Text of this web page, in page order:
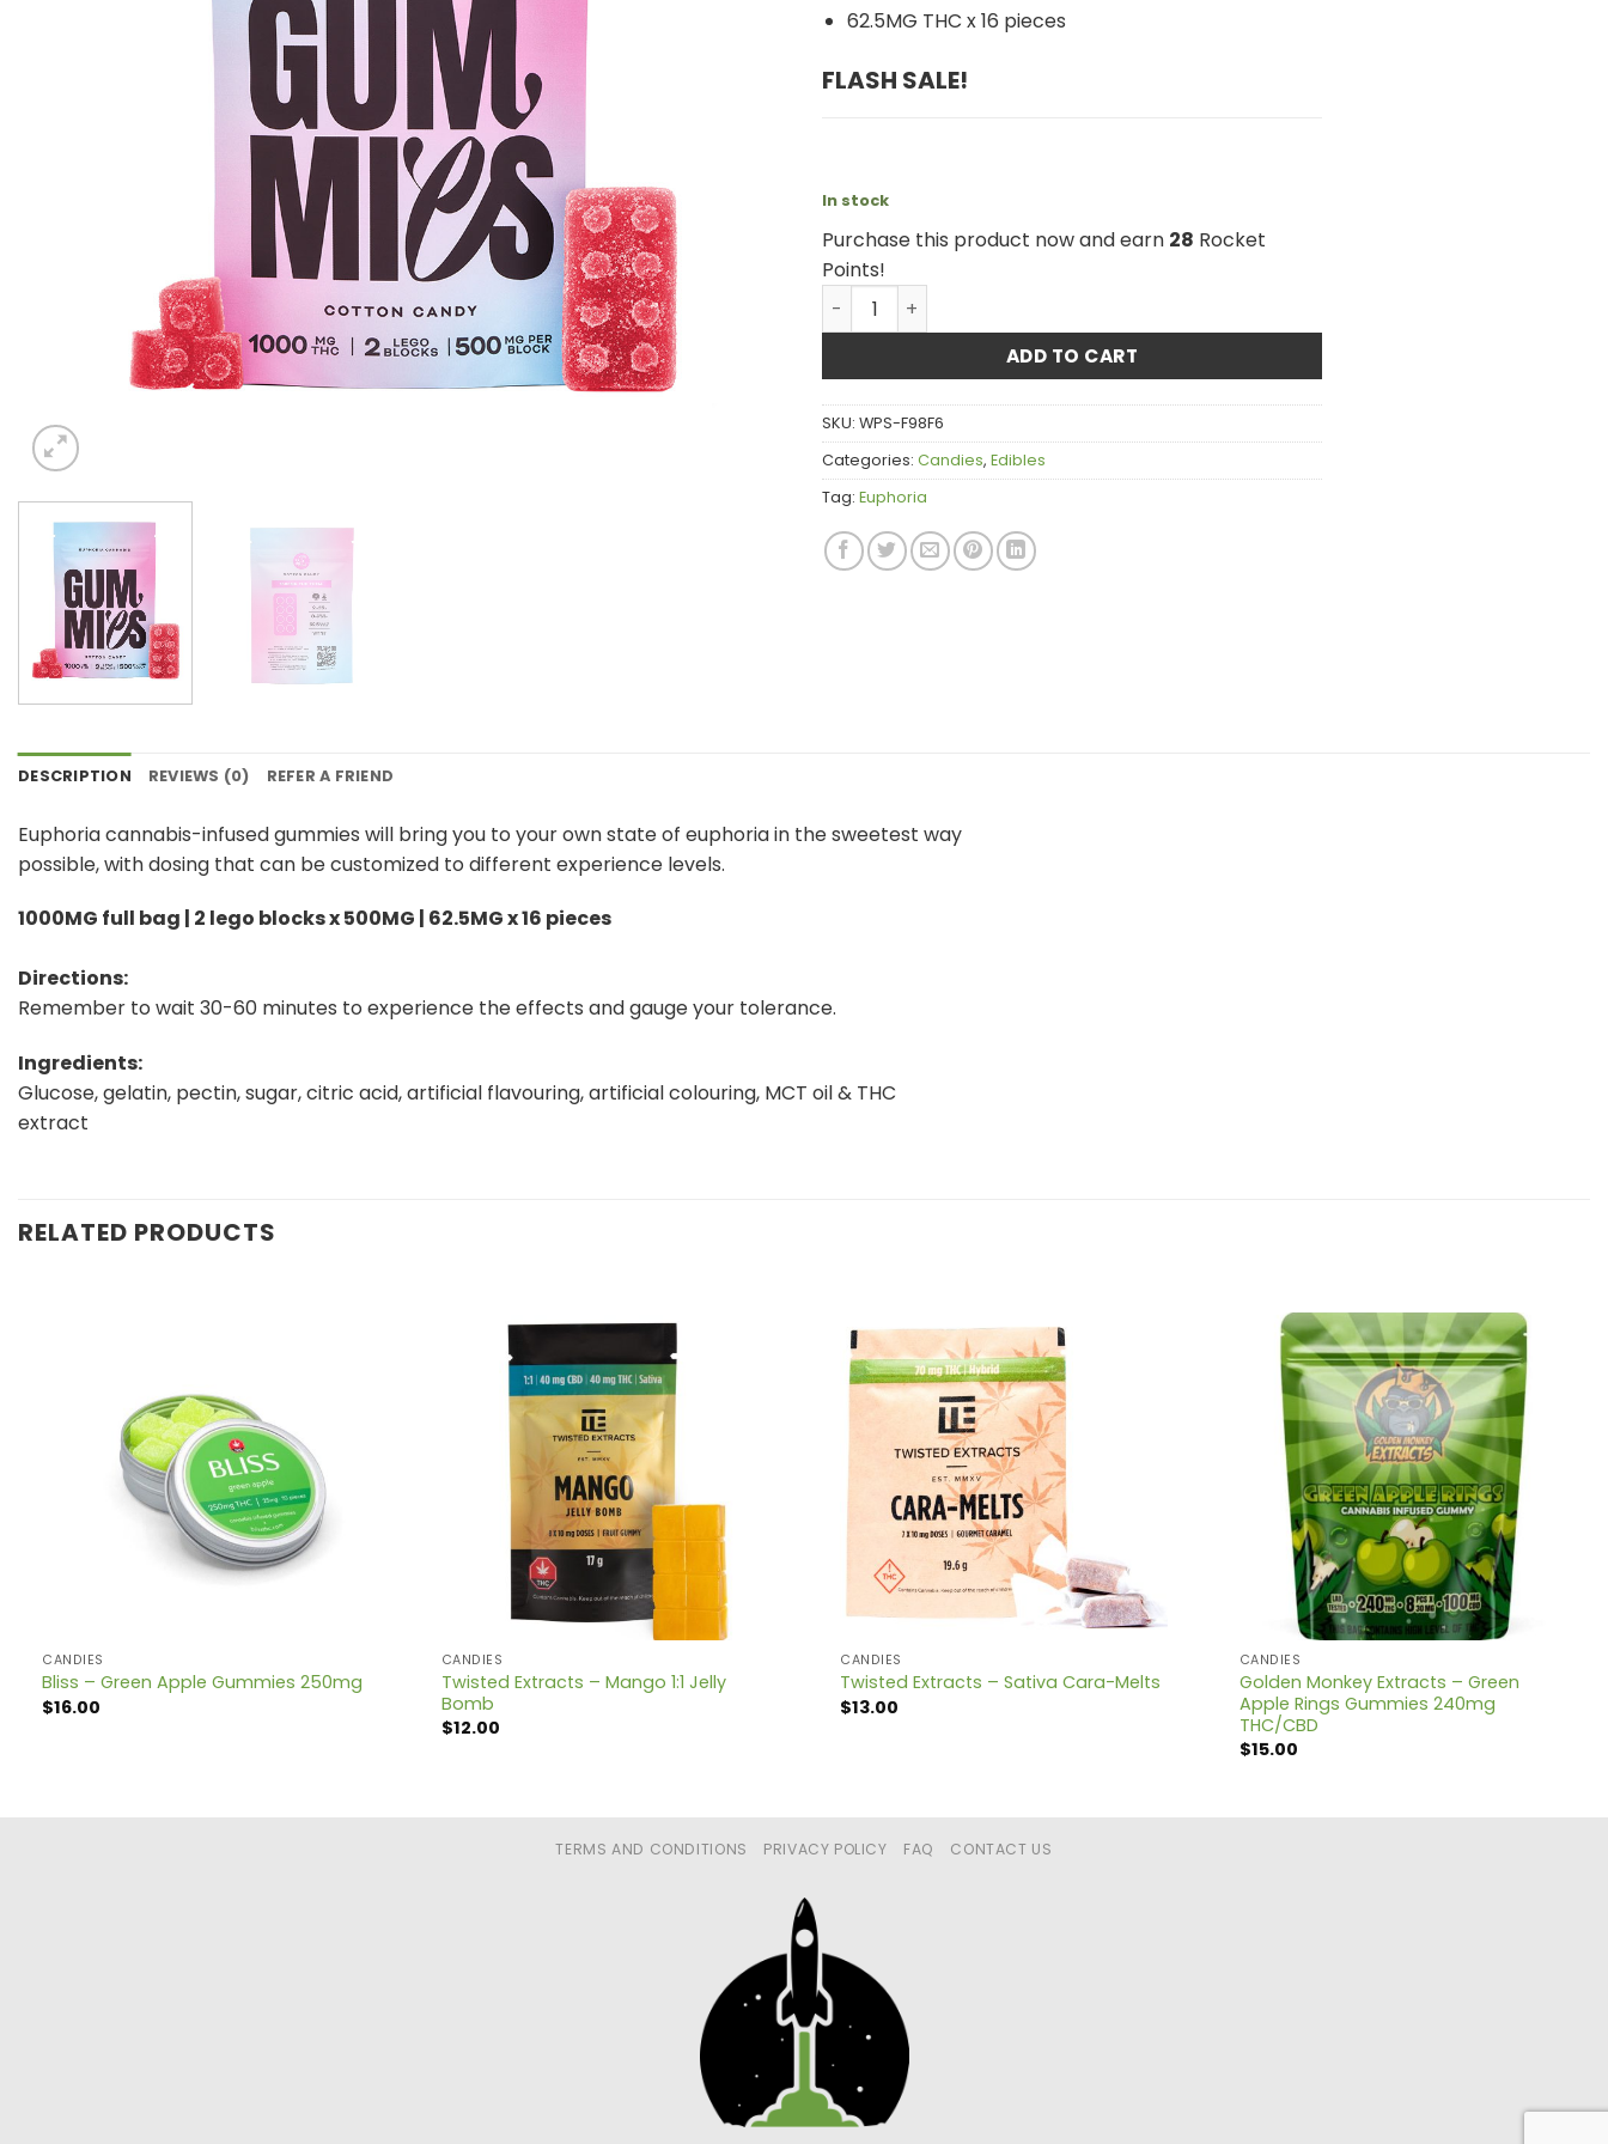
62.5MG THC x 16 pieces
FLASH SALE!
In stock
Purchase this product now and earn 28 Rocket
Points!
Euphoria Cannabis - Cotton Candy 1000mg THC quantity
ADD TO CART
SKU: WPS-F98F6
Categories: Candies, Edibles
Tag: Euphoria
DESCRIPTION REVIEWS (0) REFER A FRIEND
Euphoria cannabis-infused gummies will bring you to your own state of euphoria in the sweetest way
possible, with dosing that can be customized to different experience levels.
1000MG full bag | 2 lego blocks x 500MG | 62.5MG x 16 pieces
Directions:
Remember to wait 30-60 minutes to experience the effects and gauge your tolerance.
Ingredients:
Glucose, gelatin, pectin, sugar, citric acid, artificial flavouring, artificial colouring, MCT oil & THC
extract
RELATED PRODUCTS
CANDIES
Bliss – Green Apple Gummies 250mg
$16.00
CANDIES
Twisted Extracts – Mango 1:1 Jelly
Bomb
$12.00
CANDIES
Twisted Extracts – Sativa Cara-Melts
$13.00
CANDIES
Golden Monkey Extracts – Green
Apple Rings Gummies 240mg
THC/CBD
$15.00
TERMS AND CONDITIONS PRIVACY POLICY FAQ CONTACT US